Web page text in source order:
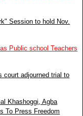
Session to hold Nov.
Public school Teachers
court adjourned trial to
Khashoggi, Agba
To Press Freedom